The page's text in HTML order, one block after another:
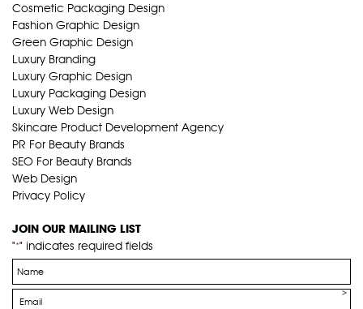
Cosmetic Packaging Design
Fashion Graphic Design
Green Graphic Design
Luxury Branding
Luxury Graphic Design
Luxury Packaging Design
Luxury Web Design
Skincare Product Development Agency
PR For Beauty Brands
SEO For Beauty Brands
Web Design
Privacy Policy
JOIN OUR MAILING LIST
"*" indicates required fields
Name
*
Email